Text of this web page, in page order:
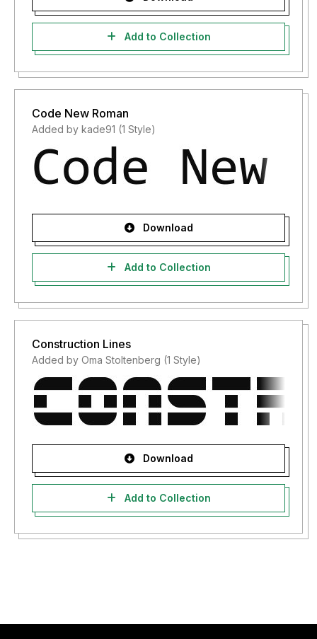
Add to Collection
Code New Roman
Added by kade91 (1 Style)
Download
Add to Collection
Construction Lines
Added by Oma Stoltenberg (1 Style)
Download
Add to Collection